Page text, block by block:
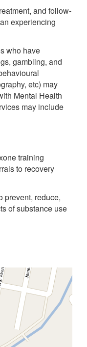
and follow-
experiencing
who have
gambling, and
etc) may
Mental Health
may include
training
to recovery
prevent, reduce,
of substance use